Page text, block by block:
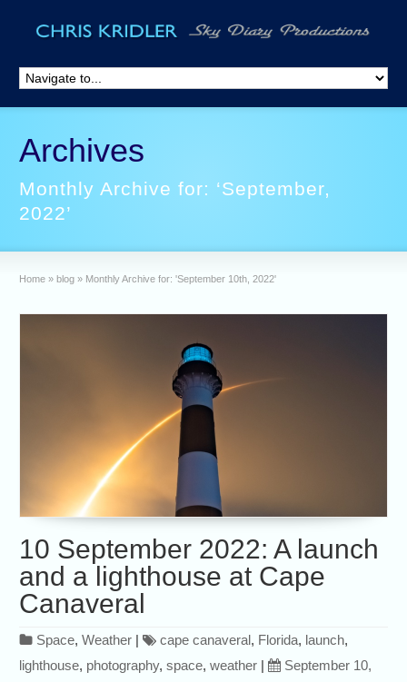
Archives
Monthly Archive for: ‘September,
2022’
Home » blog » Monthly Archive for: 'September 10th, 2022'
10 September 2022: A launch
and a lighthouse at Cape
Canaveral
Space,Weather | cape canaveral, Florida, launch,
lighthouse, photography,space,weather |
September 10,